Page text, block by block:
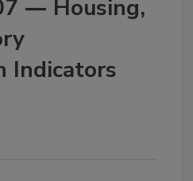
― Housing,
Indicators